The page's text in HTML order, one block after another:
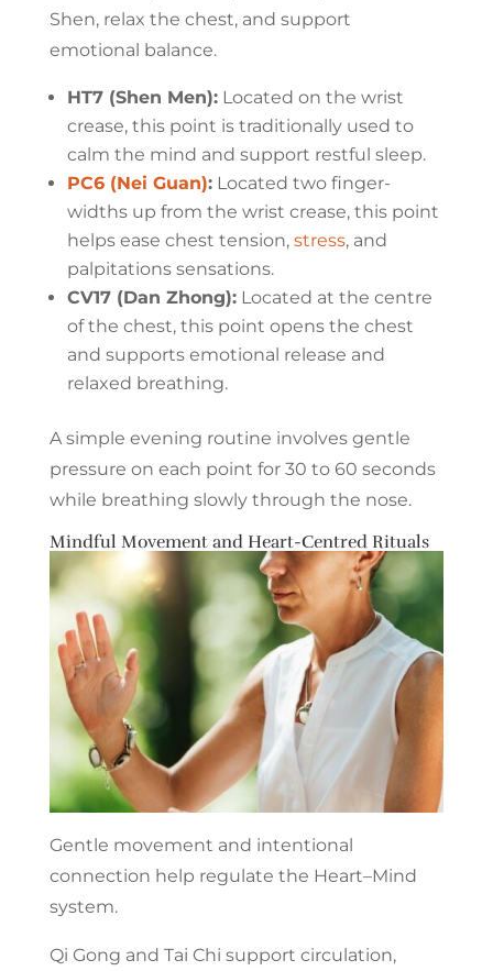
Shen, relax the chest, and support
emotional balance.
HT7 (Shen Men):Located on the wrist
crease, this point is traditionally used to
calm the mind and support restful sleep.
PC6 (Nei Guan):Located two finger-
widths up from the wrist crease, this point
helps ease chest tension, stress, and
palpitations sensations.
CV17 (Dan Zhong):Located at the centre
of the chest, this point opens the chest
and supports emotional release and
relaxed breathing.
A simple evening routine involves gentle
pressure on each point for 30 to 60 seconds
while breathing slowly through the nose.
Mindful Movement and Heart-Centred Rituals
Gentle movement and intentional
connection help regulate the Heart–Mind
system.
Qi Gong and Tai Chi support circulation,